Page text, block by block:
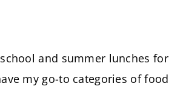
and summer lunches for
my go-to categories of food